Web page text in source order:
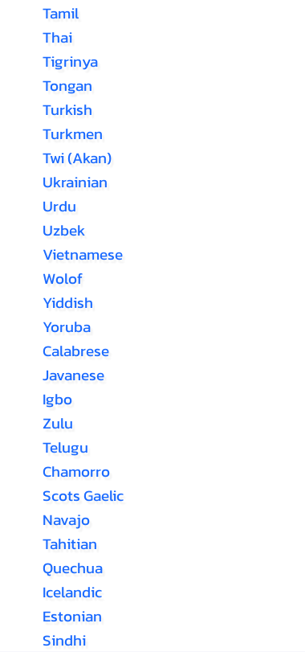
Tamil
Thai
Tigrinya
Tongan
Turkish
Turkmen
Twi (Akan)
Ukrainian
Urdu
Uzbek
Vietnamese
Wolof
Yiddish
Yoruba
Calabrese
Javanese
Igbo
Zulu
Telugu
Chamorro
Scots Gaelic
Navajo
Tahitian
Quechua
Icelandic
Estonian
Sindhi